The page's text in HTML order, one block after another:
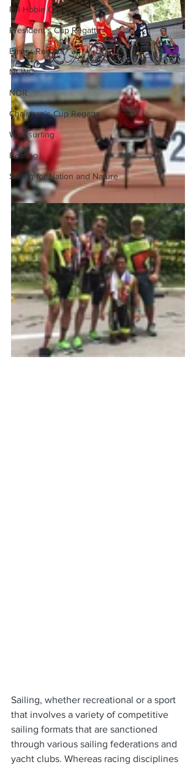
PH Hobie Challenge
President's Cup Regatta
Easter Regatta
NCWC
NOR
Chairman's Cup Regatta
Windsurfing
Boating
Sailing for Nation and Nature
Sailing, whether recreational or a sport
that involves a variety of competitive
sailing formats that are sanctioned
through various sailing federations and
yacht clubs. Whereas racing disciplines